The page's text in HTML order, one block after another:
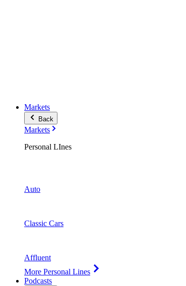
Markets
Back
Markets
Personal LInes
Auto
Classic Cars
Affluent
More Personal Lines
Podcasts